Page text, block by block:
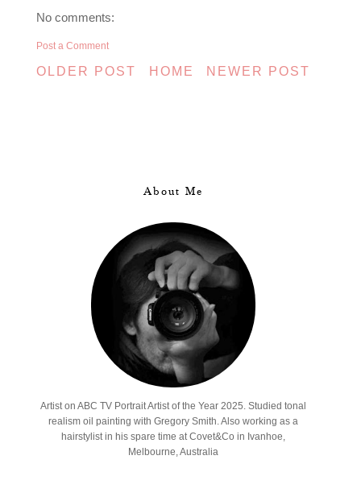
No comments:
Post a Comment
NEWER POST
OLDER POST HOME
About Me
Artist on ABC TV Portrait Artist of the Year 2025. Studied tonal
realism oil painting with Gregory Smith. Also working as a
hairstylist in his spare time at Covet&Co in Ivanhoe,
Melbourne, Australia